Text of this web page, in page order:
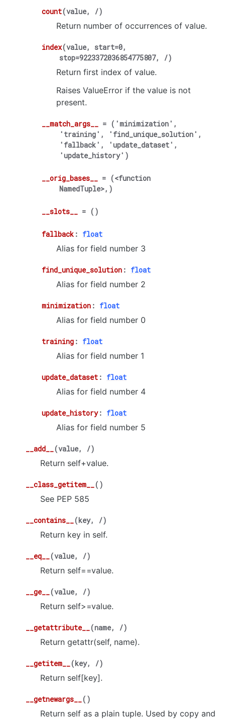
count(value, /)
Return number of occurrences of value.
index(value, start=0,
stop=9223372036854775807, /)
Return first index of value.
Raises ValueError if the value is not
present.
__match_args__ = ('minimization',
'training',
'find_unique_solution',
'fallback',
'update_dataset',
'update_history')
__orig_bases__ = (<function
NamedTuple>,)
__slots__ = ()
fallback : float
Alias for field number 3
find_unique_solution : float
Alias for field number 2
minimization : float
Alias for field number 0
training : float
Alias for field number 1
update_dataset : float
Alias for field number 4
update_history: float
Alias for field number 5
__add__(value, /)
Return self+value.
__class_getitem__( )
See PEP 585
__contains__(key, /)
Return key in self.
__eq__(value, /)
Return self==value.
__ge__(value, /)
Return self>=value.
__getattribute__(name, /)
Return getattr(self, name).
__getitem__(key, /)
Return self[key].
__getnewargs__( )
Return self as a plain tuple. Used by copy and